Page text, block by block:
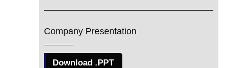
Company Presentation
Download .PPT